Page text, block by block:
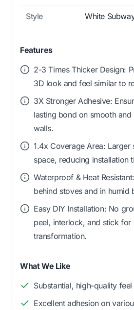
Style White
Features
2-3 Times Thicker Design:
3D look and feel similar to
3X Stronger Adhesive:
lasting bond on smooth
walls.
1.4x Coverage Area: Larger
space, reducing installation
Waterproof & Heat
behind stoves and in humid
Easy DIY Installation: No
peel, interlock, and stick for
transformation.
What We Like
Substantial, high-quality feel
Excellent adhesion on